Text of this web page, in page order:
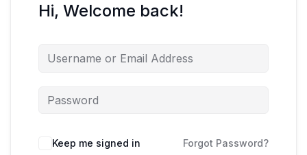
Hi, Welcome back!
Keep me signed in Forgot Password?